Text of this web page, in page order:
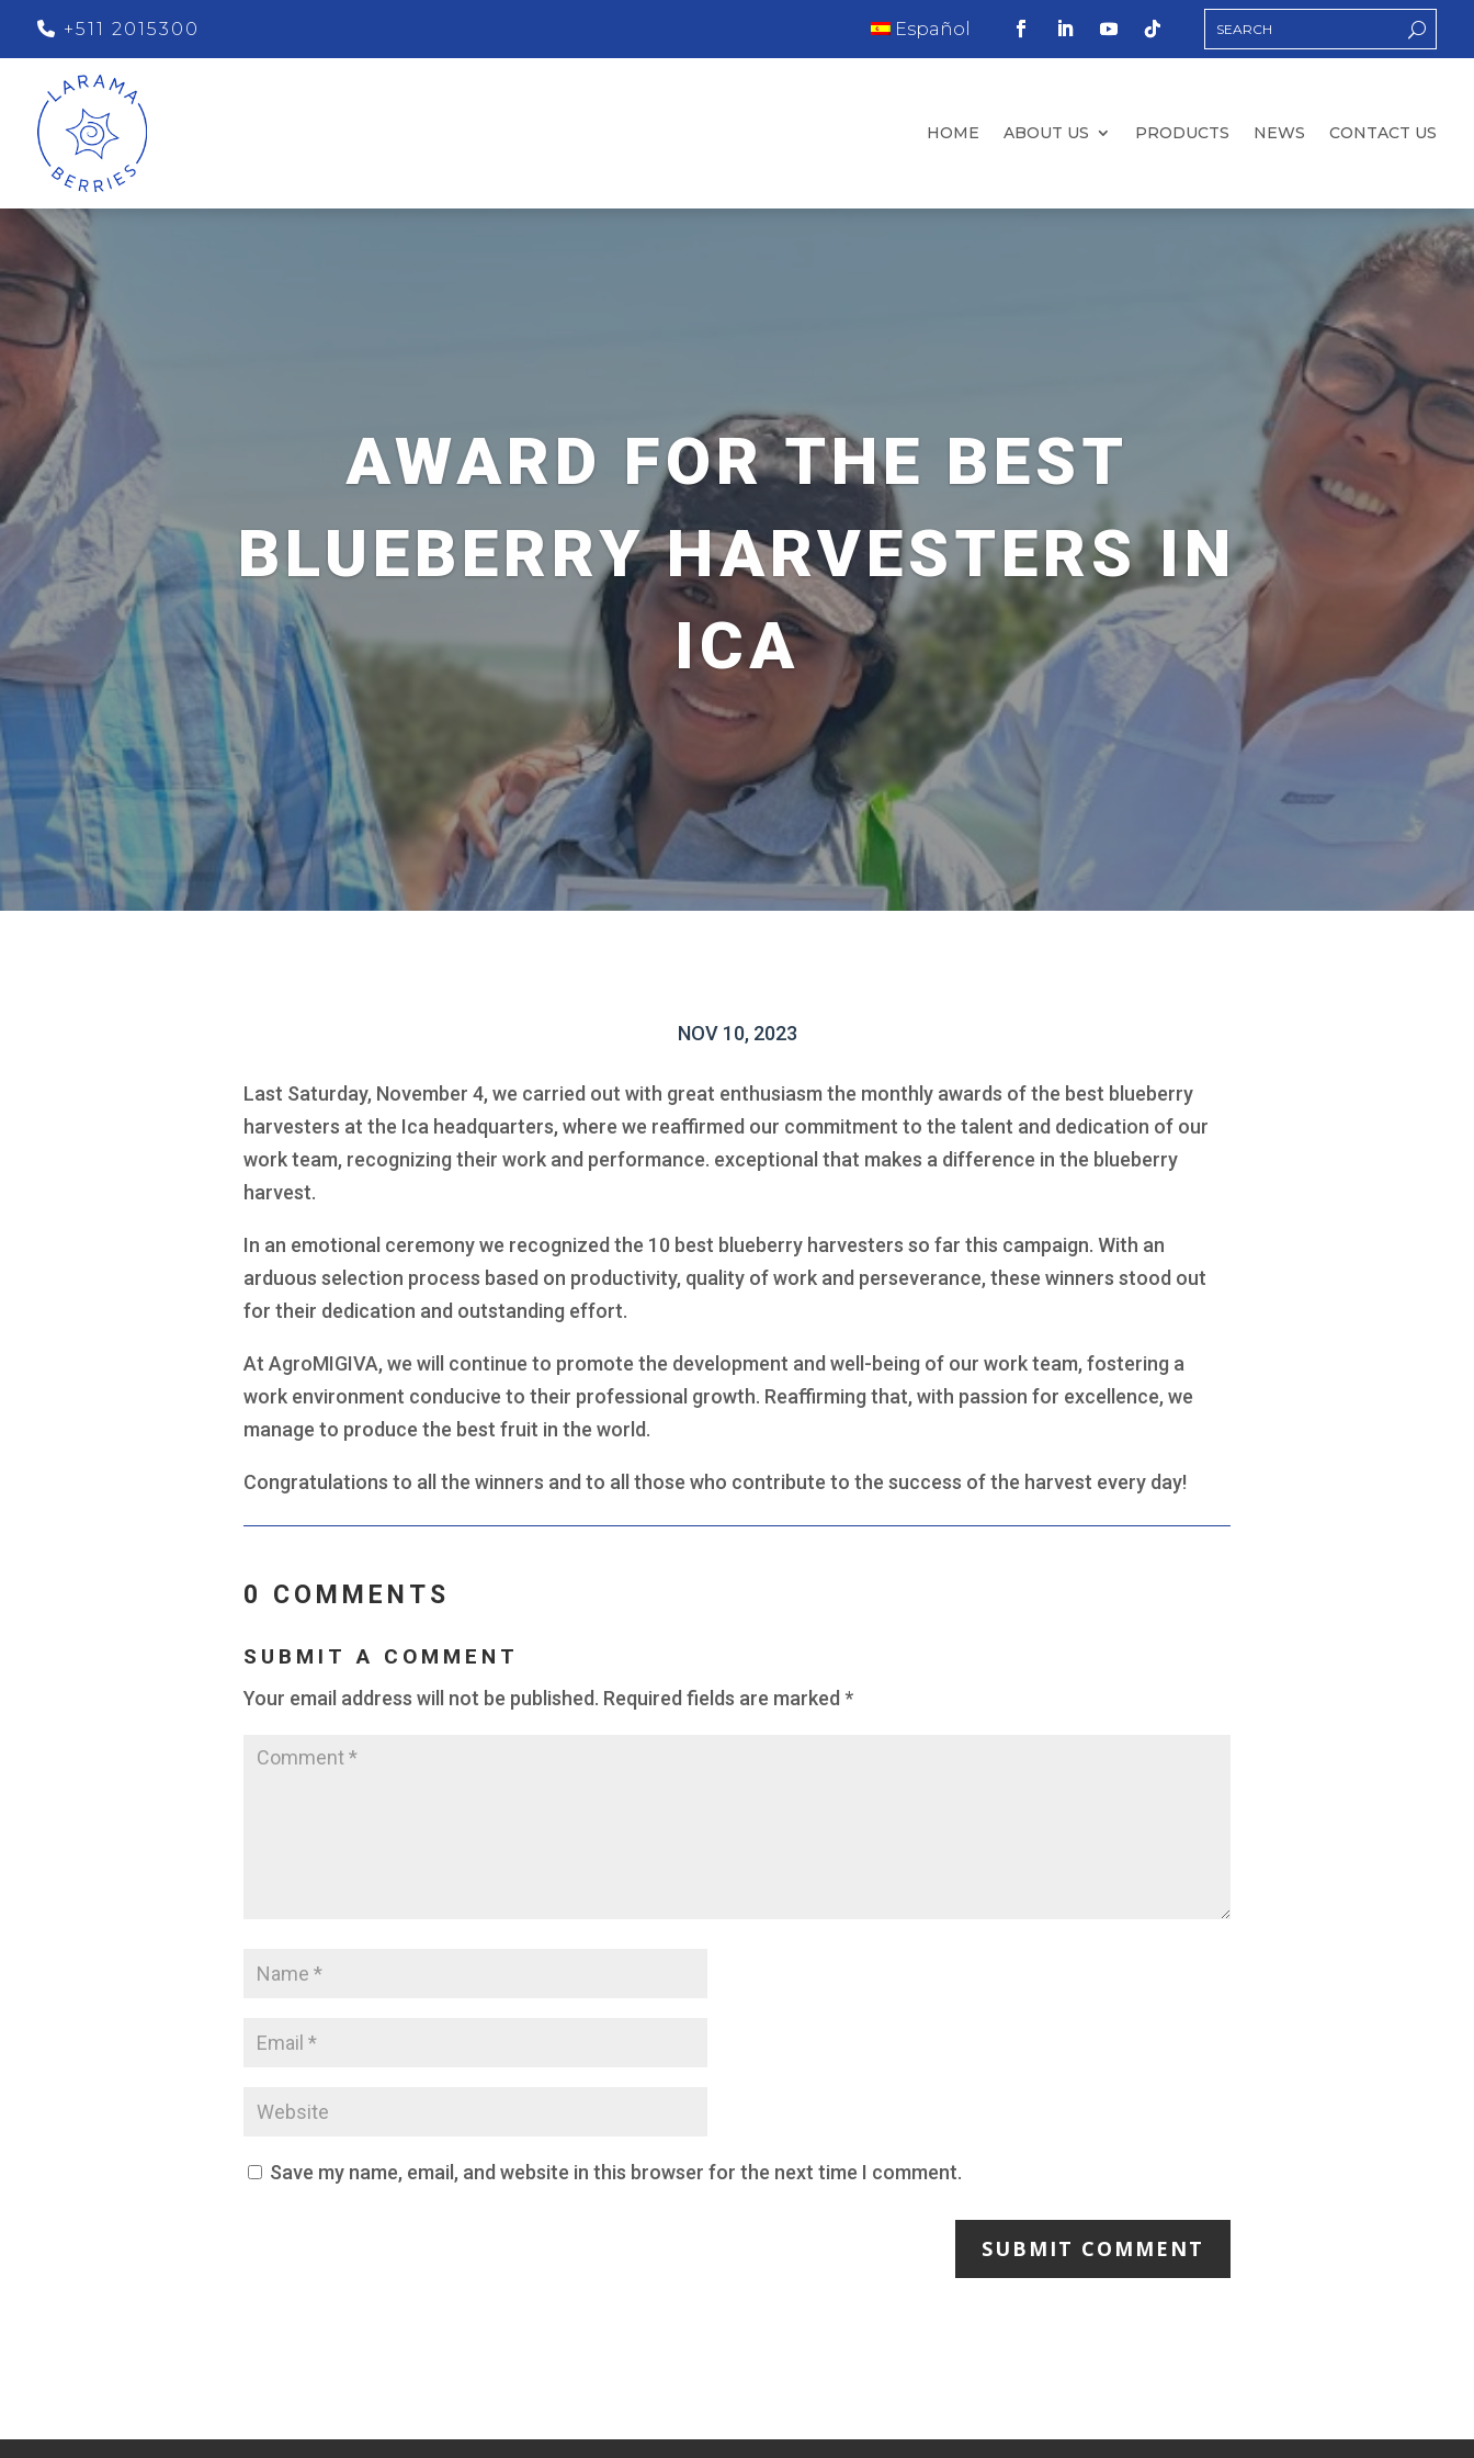
+511 2015300 Español
HOME ABOUT US PRODUCTS NEWS CONTACT US
AWARD FOR THE BEST
BLUEBERRY HARVESTERS IN
ICA
NOV 10, 2023
Last Saturday, November 4, we carried out with great enthusiasm the monthly awards of the best blueberry
harvesters at the Ica headquarters, where we reaffirmed our commitment to the talent and dedication of our
work team, recognizing their work and performance. exceptional that makes a difference in the blueberry
harvest.
In an emotional ceremony we recognized the 10 best blueberry harvesters so far this campaign. With an
arduous selection process based on productivity, quality of work and perseverance, these winners stood out
for their dedication and outstanding effort.
At AgroMIGIVA, we will continue to promote the development and well-being of our work team, fostering a
work environment conducive to their professional growth. Reaffirming that, with passion for excellence, we
manage to produce the best fruit in the world.
Congratulations to all the winners and to all those who contribute to the success of the harvest every day!
0 COMMENTS
SUBMIT A COMMENT
Your email address will not be published. Required fields are marked *
Save my name, email, and website in this browser for the next time I comment.
SUBMIT COMMENT